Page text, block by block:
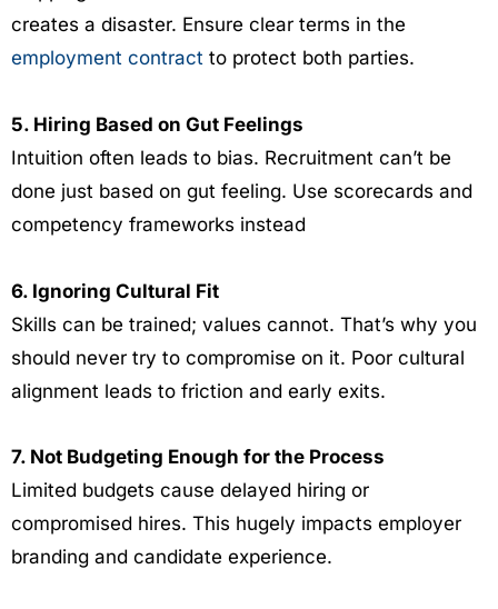
creates a disaster. Ensure clear terms in the
employment contract to protect both parties.
5. Hiring Based on Gut Feelings
Intuition often leads to bias. Recruitment can’t be
done just based on gut feeling. Use scorecards and
competency frameworks instead
6. Ignoring Cultural Fit
Skills can be trained; values cannot. That’s why you
should never try to compromise on it. Poor cultural
alignment leads to friction and early exits.
7. Not Budgeting Enough for the Process
Limited budgets cause delayed hiring or
compromised hires. This hugely impacts employer
branding and candidate experience.